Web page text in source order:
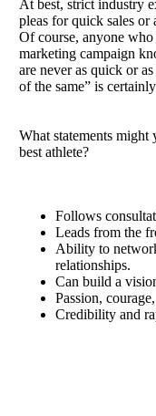
At best, strict industry
pleas for quick sales or
Of course, anyone who
marketing campaign
are never as quick or
of the same” is
What statements might
best athlete?
Follows
Leads from the
Ability to
relationships.
Can build a
Passion,
Credibility and